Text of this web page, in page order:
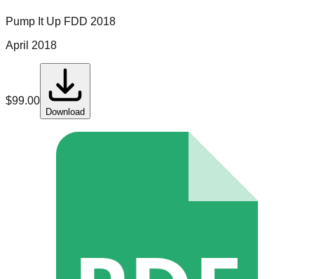
Pump It Up FDD 2018
April 2018
$99.00
Download